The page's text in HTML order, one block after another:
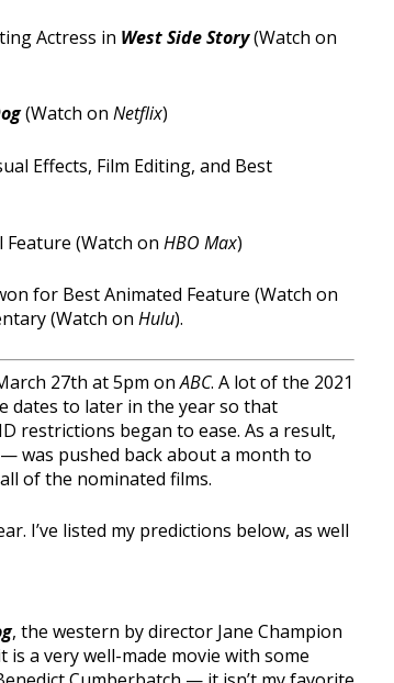
Actress in West Side Story(Watch on
(Watch on Netflix)
Effects, Film Editing, and Best
(Watch on HBO Max)
for Best Animated Feature (Watch on
(Watch on Hulu).
27th at 5pm onABC. A lot of the 2021
dates to later in the year so that
restrictions began to ease. As a result,
was pushed back about a month to
of the nominated films.
I’ve listed my predictions below, as well
, the western by director Jane Champion
is a very well-made movie with some